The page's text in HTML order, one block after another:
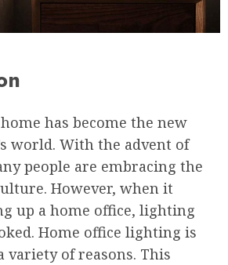
has become the new
world. With the advent of
people are embracing the
However, when it
up a home office, lighting
Home office lighting is
of reasons. This